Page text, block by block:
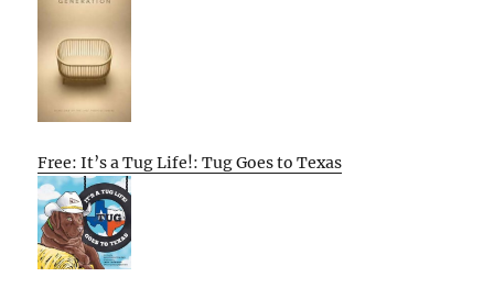
Free: It’s a Tug Life!: Tug Goes to Texas